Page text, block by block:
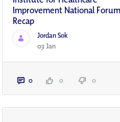
Improvement National Forum
Recap
Jordan Sok
03 Jan
0 0 0